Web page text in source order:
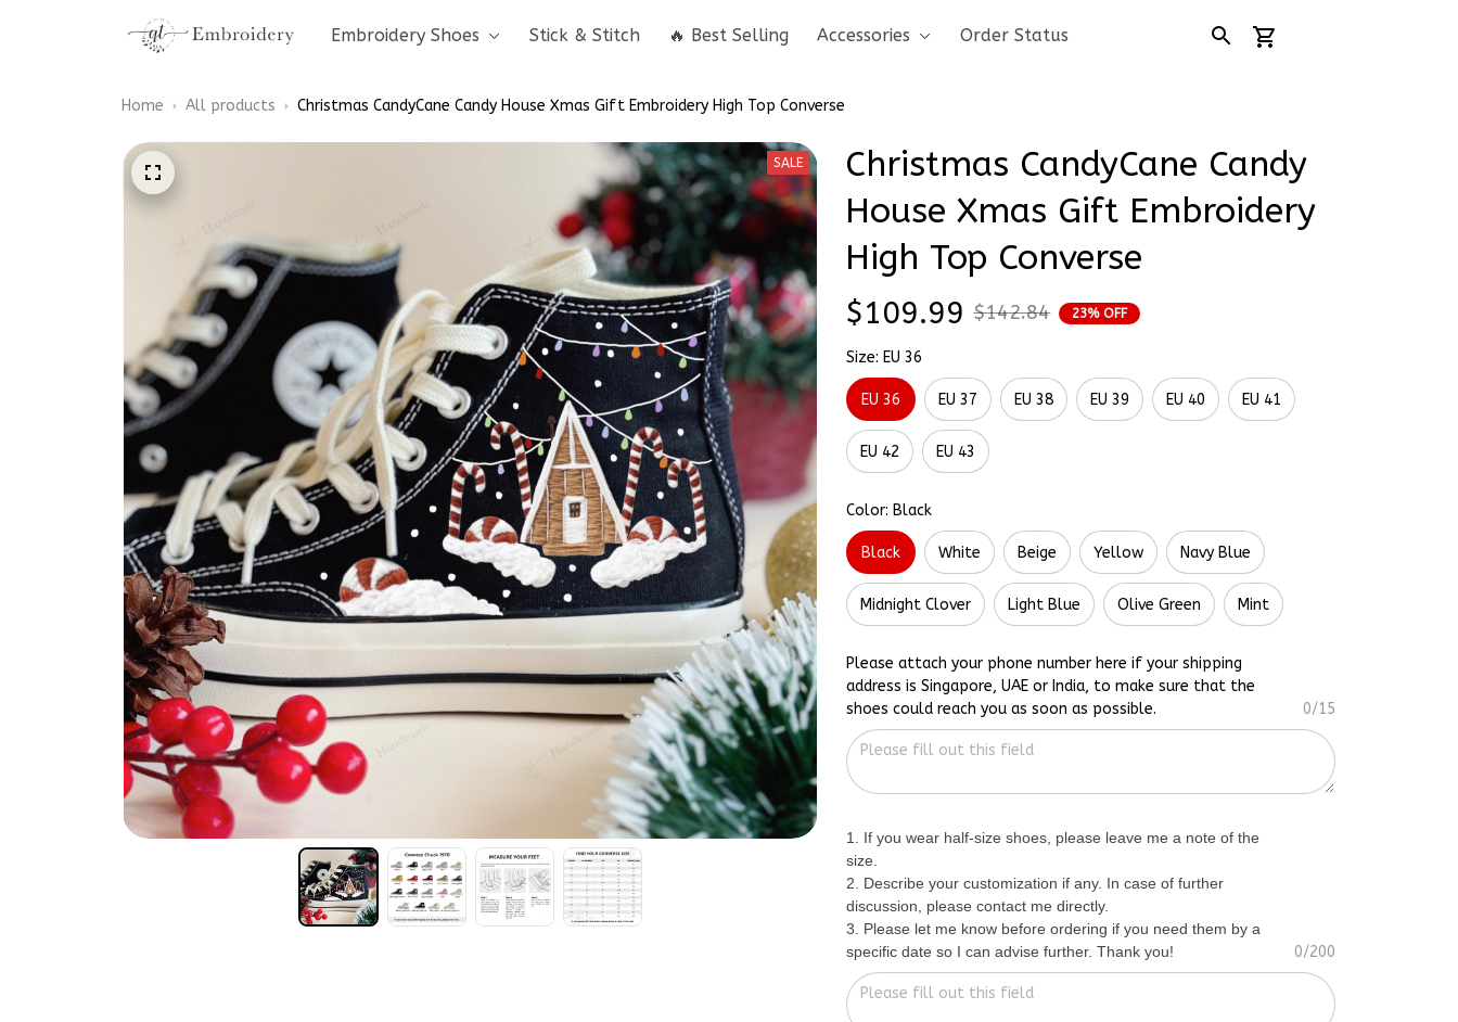
Embroidery Shoes Stick & Stitch 🔥 Best Selling Accessories Order Status
Home All products Christmas CandyCane Candy House Xmas Gift Embroidery High Top Converse
SALE
Christmas CandyCane Candy
House Xmas Gift Embroidery
High Top Converse
$109.99 $142.84 23% OFF
Size: EU 36
EU 36 EU 37 EU 38 EU 39 EU 40 EU 41
EU 42 EU 43
Color: Black
Black White Beige Yellow Navy Blue
Midnight Clover Light Blue Olive Green Mint
Please attach your phone number here if your shipping
address is Singapore, UAE or India, to make sure that the
shoes could reach you as soon as possible.
0/15
1. If you wear half-size shoes, please leave me a note of the
size.
2. Describe your customization if any. In case of further
discussion, please contact me directly.
3. Please let me know before ordering if you need them by a
specific date so I can advise further. Thank you!
0/200